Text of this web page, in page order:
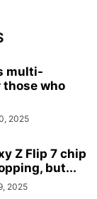
multi-
who
2025
Z Flip 7 chip
but...
2025